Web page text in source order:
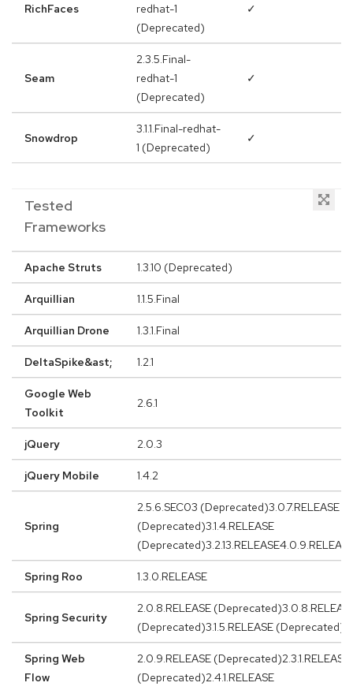
RichFaces
redhat-1
(Deprecated)
✓
Seam
2.3.5.Final-
redhat-1
(Deprecated)
✓
Snowdrop
3.1.1.Final-redhat-
1 (Deprecated)
✓
Tested
Frameworks
Apache Struts 1.3.10 (Deprecated)
Arquillian 1.1.5.Final
Arquillian Drone 1.3.1.Final
DeltaSpike&ast; 1.2.1
Google Web
Toolkit
2.6.1
jQuery 2.0.3
jQuery Mobile 1.4.2
Spring
2.5.6.SEC03 (Deprecated)3.0.7.RELEASE
(Deprecated)3.1.4.RELEASE
Spring Roo 1.3.0.RELEASE
Spring Security
2.0.8.RELEASE
(Deprecated)3.1.5.RELEASE
Spring Web
Flow
2.0.9.RELEASE (Deprecated)2.3.1.RELEASE
(Deprecated)2.4.1.RELEASE